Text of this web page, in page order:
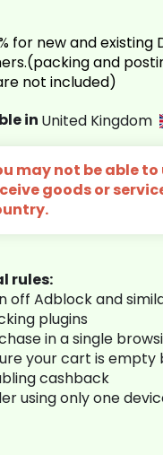
for new and existing
and
not included)
in United Kingdom
may not be able to
goods or
rules:
off Adblock and
plugins
in a single
your cart is empty
cashback
using only one